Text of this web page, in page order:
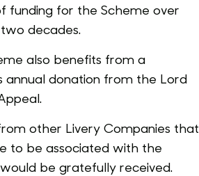
funding for the Scheme over
decades.
also benefits from a
annual donation from the Lord
other Livery Companies that
to be associated with the
be gratefully received.